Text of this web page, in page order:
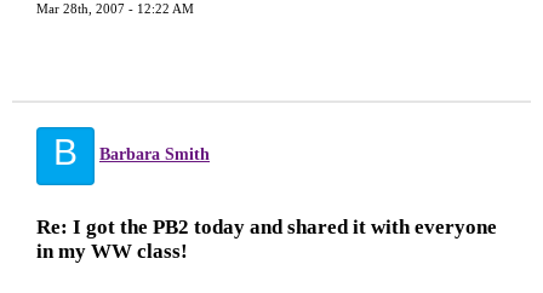
Mar 28th, 2007 - 12:22 AM
B Barbara Smith
Re: I got the PB2 today and shared it with everyone
in my WW class!